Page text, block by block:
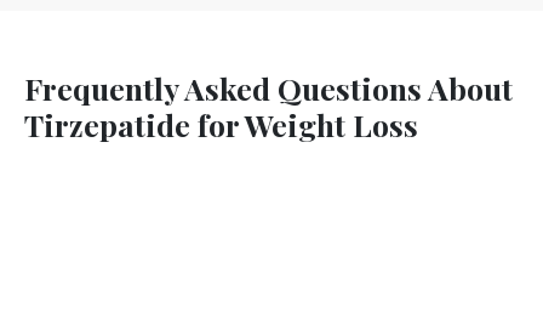
Frequently Asked Questions About
Tirzepatide for Weight Loss